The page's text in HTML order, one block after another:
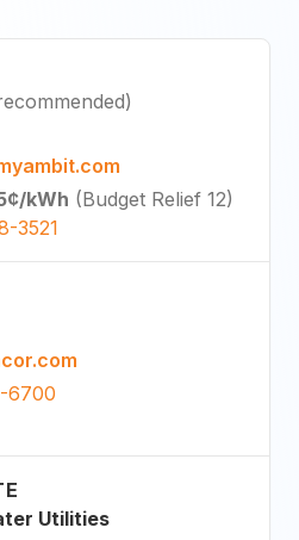
)
/kWh (Budget Relief 12)
3521
6700
Utilities